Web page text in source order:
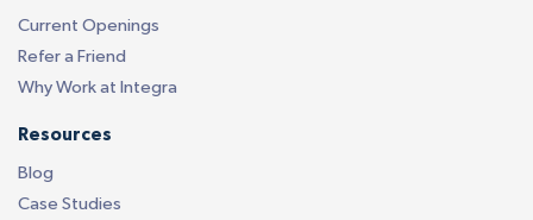
Current Openings
Refer a Friend
Why Work at Integra
Resources
Blog
Case Studies